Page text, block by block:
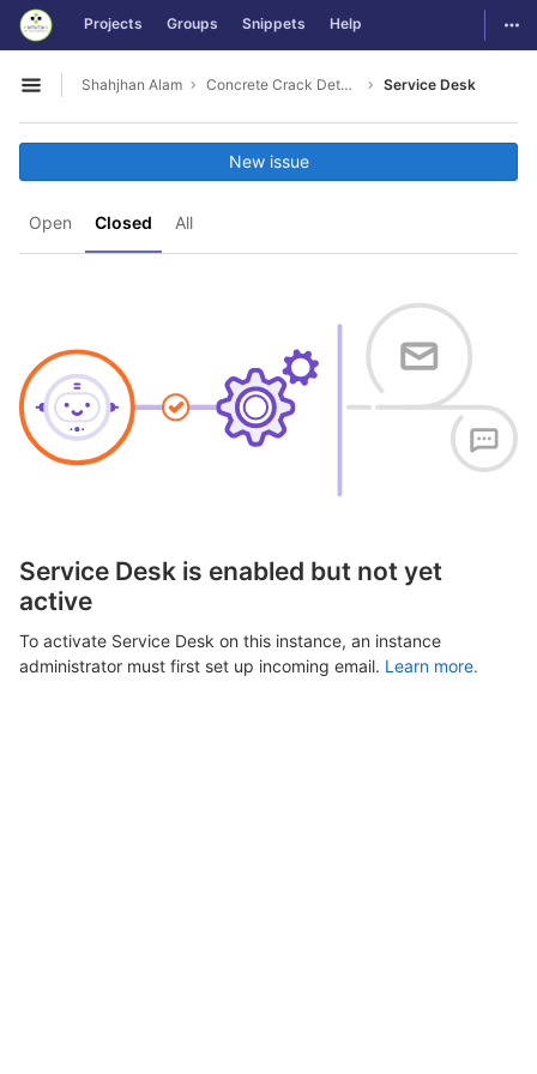
Skip to content
GitLab Projects Groups Snippets Help
Open sidebar
Shahjhan Alam Concrete Crack Detection Service Desk
Open Closed All
New issue
Service Desk is enabled but not yet
active
To activate Service Desk on this instance, an instance
administrator must first set up incoming email. Learn more.